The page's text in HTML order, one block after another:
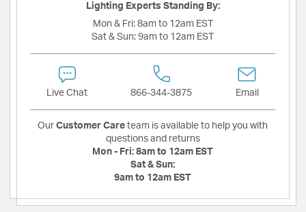
Lighting Experts Standing By:
Mon & Fri: 8am to 12am EST
Sat & Sun: 9am to 12am EST
Live Chat 866-344-3875 Email
Our Customer Care team is available to help you with
questions and returns
Mon - Fri: 8am to 12am EST
Sat & Sun:
9am to 12am EST